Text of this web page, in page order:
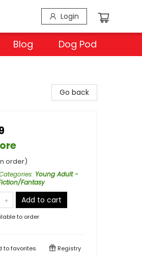
Login
Blog Dog Pod
Go back
order)
: Young Adult -
Fantasy
Add to cart
to order
tofavorites Registry